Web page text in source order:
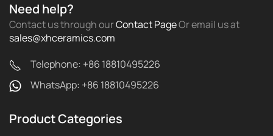
Need help?
Contact us through ourContact PageOr email usat
sales@xhceramics.com
Telephone: +86 18810495226
WhatsApp: +86 18810495226
Product Categories